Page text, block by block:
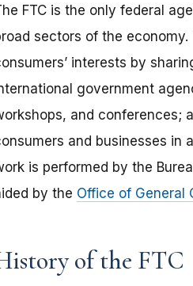
FTC is the only federal
sectors of the
interests by
government
and conferences;
and businesses in
is performed by the
by the Office of General
of the FTC